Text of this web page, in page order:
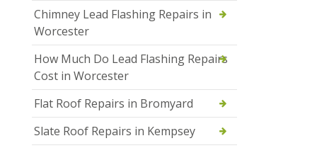
Chimney Lead Flashing Repairs in
Worcester
How Much Do Lead Flashing Repairs
Cost in Worcester
Flat Roof Repairs in Bromyard
Slate Roof Repairs in Kempsey